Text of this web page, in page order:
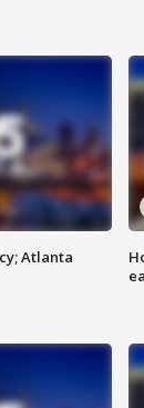
Atlanta